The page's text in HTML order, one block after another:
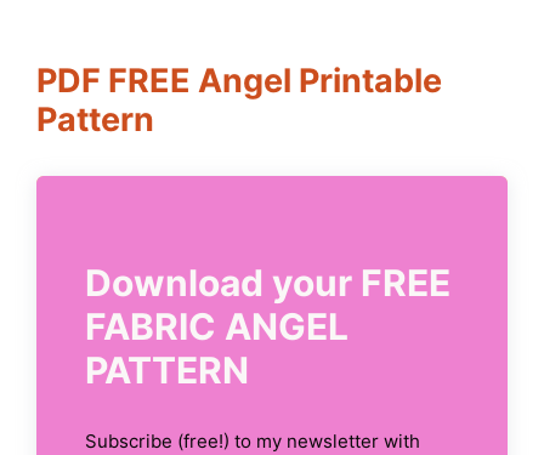
PDF FREE Angel Printable
Pattern
Download your FREE
FABRIC ANGEL
PATTERN
Subscribe (free!) to my newsletter with